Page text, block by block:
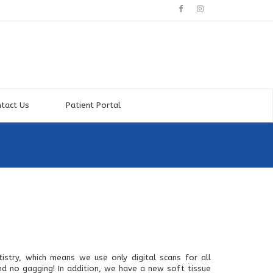
Us Patient Portal
which means we use only digital scans for all
no gagging! In addition, we have a new soft tissue